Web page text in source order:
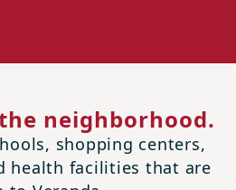
neighborhood.
shopping centers,
health facilities that are